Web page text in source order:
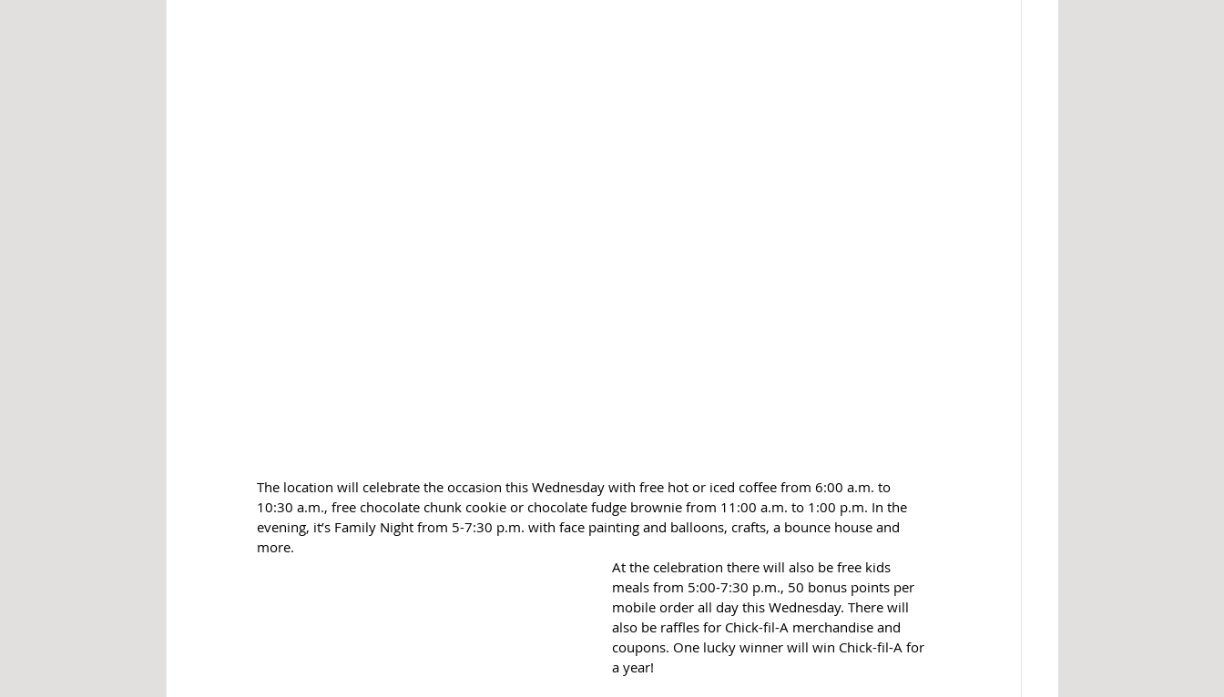
The location will celebrate the occasion this Wednesday with free hot or iced coffee from 6:00 a.m. to
10:30 a.m., free chocolate chunk cookie or chocolate fudge brownie from 11:00 a.m. to 1:00 p.m. In the
evening, it’s Family Night from 5-7:30 p.m. with face painting and balloons, crafts, a bounce house and
more.
At the celebration there will also be free kids
meals from 5:00-7:30 p.m., 50 bonus points per
mobile order all day this Wednesday. There will
also be raffles for Chick-fil-A merchandise and
coupons. One lucky winner will win Chick-fil-A for
a year!